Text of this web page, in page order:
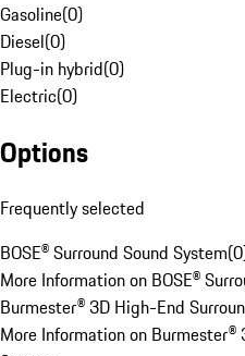
Gasoline(0)
Diesel(0)
Plug-in hybrid(0)
Electric(0)
Options
Frequently selected
BOSE® Surround Sound System(0
More Information on BOSE®
Burmester® 3D High-End
More Information on Burmester®